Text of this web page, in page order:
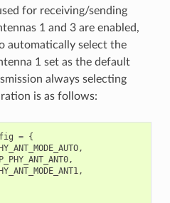
for receiving/sending
1 and 3 are enabled,
automatically select the
1 set as the default
always selecting
is as follows:
= {
,
,
,